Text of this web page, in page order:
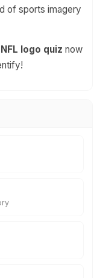
of sports imagery
logo quiz now